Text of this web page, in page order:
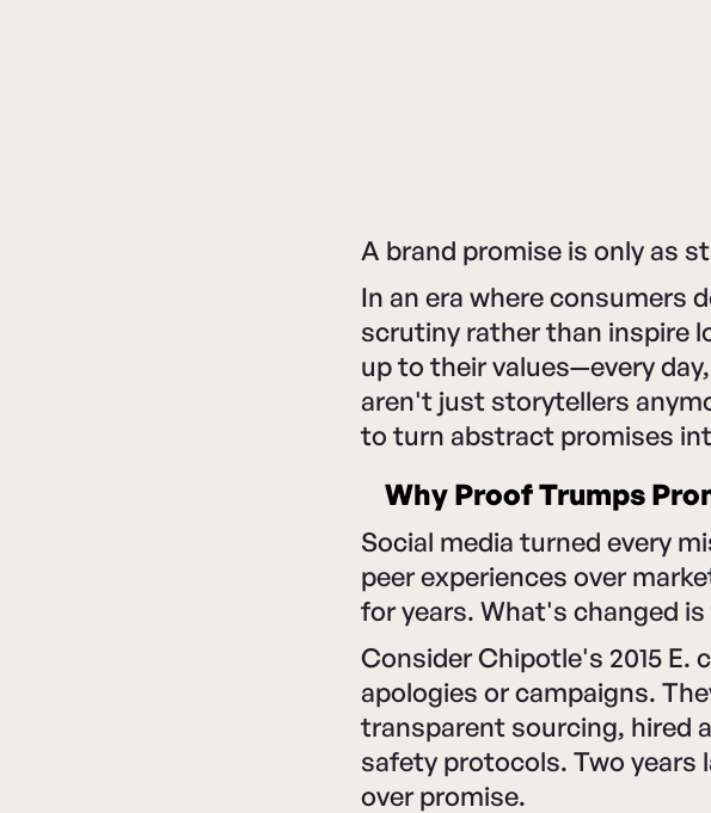
A brand promise is only as
In an era where consumers
scrutiny rather than inspire
up to their values—every
aren't just storytellers
to turn abstract promises
Why Proof Trumps
Social media turned every
peer experiences over
for years. What's changed
Consider Chipotle's 2015 E.
apologies or campaigns.
transparent sourcing, hired
safety protocols. Two
over promise.